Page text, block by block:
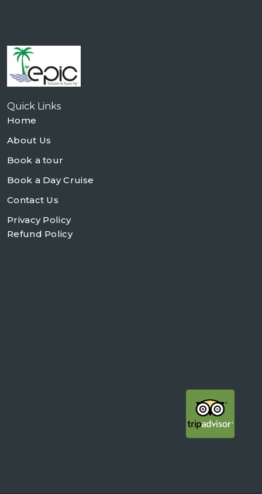
Quick Links
Home
About Us
Book a tour
Book a Day Cruise
Contact Us
Privacy Policy
Refund Policy